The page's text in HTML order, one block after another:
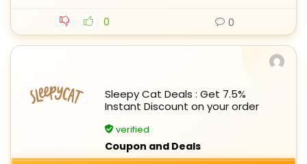
0 0
Sleepy Cat Deals : Get 7.5%
Instant Discount on your order
verified
Coupon and Deals